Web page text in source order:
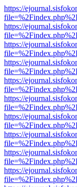
https://
https://
https://
https://
https://
https://
https://
https://
https://
https://